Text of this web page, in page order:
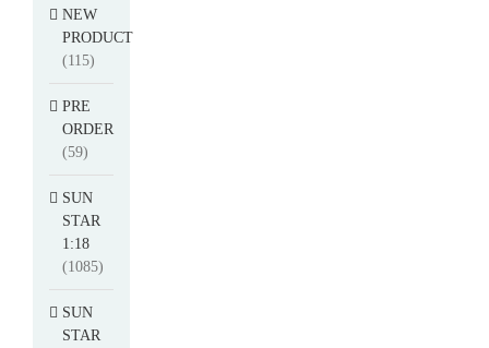
NEW
PRODUCT
(115)
PRE
ORDER
(59)
SUN
STAR
1:18
(1085)
SUN
STAR